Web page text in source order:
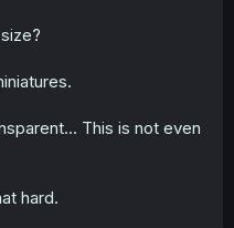
This is not even
hard.